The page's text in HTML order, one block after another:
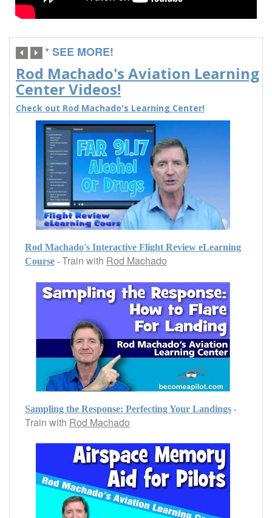
Rod Machado's Aviation Learning
Center Videos!
Check out Rod Machado's Learning Center!
* SEE MORE!
Rod Machado's Interactive Flight Review eLearning
Course - Train with Rod Machado
Sampling the Response: Perfecting Your Landings -
Train with Rod Machado